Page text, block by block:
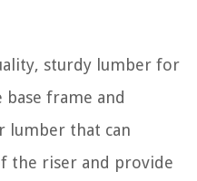
sturdy lumber for
frame and
lumber that can
the riser and provide